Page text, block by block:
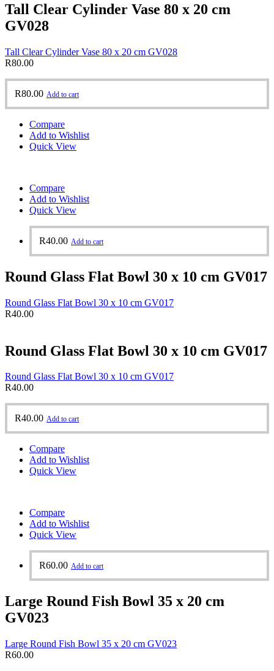
Tall Clear Cylinder Vase 80 x 20 cm
GV028
Tall Clear Cylinder Vase 80 x 20 cm GV028
R80.00
R80.00 Add to cart
Compare
Add to Wishlist
Quick View
Compare
Add to Wishlist
Quick View
R40.00 Add to cart
Round Glass Flat Bowl 30 x 10 cm GV017
Round Glass Flat Bowl 30 x 10 cm GV017
R40.00
Round Glass Flat Bowl 30 x 10 cm GV017
Round Glass Flat Bowl 30 x 10 cm GV017
R40.00
R40.00 Add to cart
Compare
Add to Wishlist
Quick View
Compare
Add to Wishlist
Quick View
R60.00 Add to cart
Large Round Fish Bowl 35 x 20 cm
GV023
Large Round Fish Bowl 35 x 20 cm GV023
R60.00